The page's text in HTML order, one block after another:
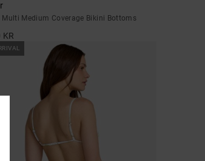
Multi Medium Coverage Bikini Bottoms
KR